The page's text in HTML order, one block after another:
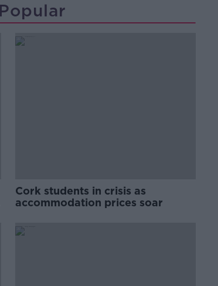
Cork students in crisis as
accommodation prices soar